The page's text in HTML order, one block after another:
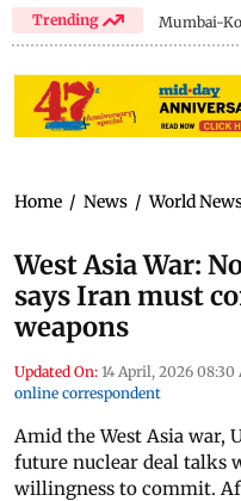
Trending Mumbai-
Home / News / World
West Asia War:
says Iran must
weapons
Updated On: 14 April, 2026 08:30
online correspondent
Amid the West Asia war,
future nuclear deal talks
willingness to commit.